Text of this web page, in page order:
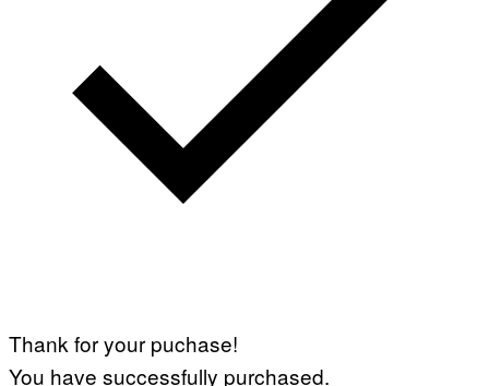
Thank for your puchase!
You have successfully purchased.